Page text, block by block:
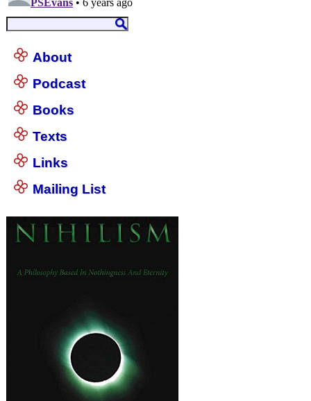
About
Podcast
Books
Texts
Links
Mailing List